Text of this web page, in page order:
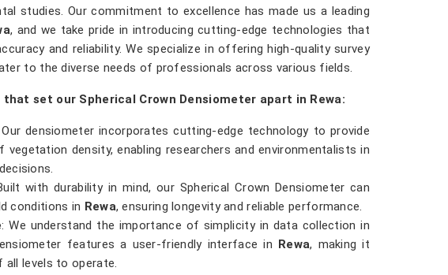
studies. Our commitment to excellence has made us a leading
, and we take pride in introducing cutting-edge technologies that
and reliability. We specialize in offering high-quality survey
to the diverse needs of professionals across various fields.
set our Spherical Crown Densiometer apart in Rewa:
densiometer incorporates cutting-edge technology to provide
vegetation density, enabling researchers and environmentalists in
with durability in mind, our Spherical Crown Densiometer can
conditions in Rewa, ensuring longevity and reliable performance.
: We understand the importance of simplicity in data collection in
features a user-friendly interface in Rewa, making it
levels to operate.